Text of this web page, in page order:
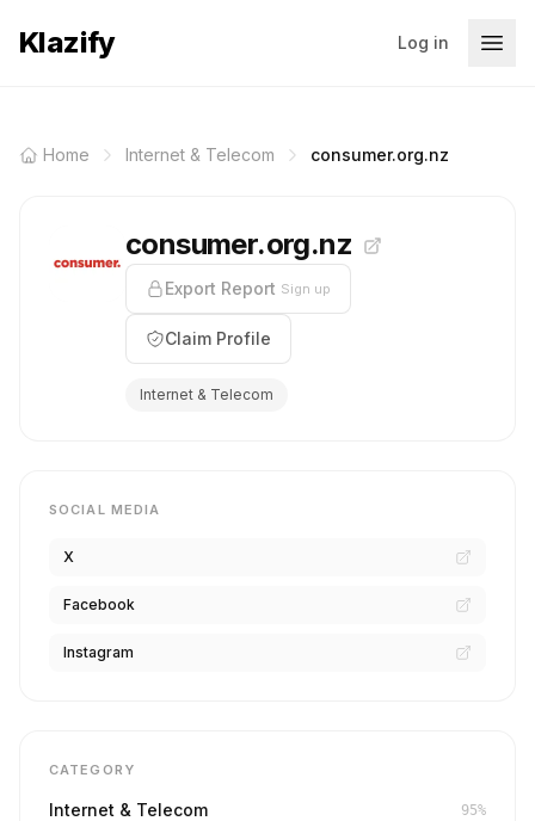
Klazify Log in
Home Internet & Telecom consumer.org.nz
consumer.org.nz
Export Report Sign up
Claim Profile
Internet & Telecom
SOCIAL MEDIA
X
Facebook
Instagram
CATEGORY
Internet & Telecom 95%